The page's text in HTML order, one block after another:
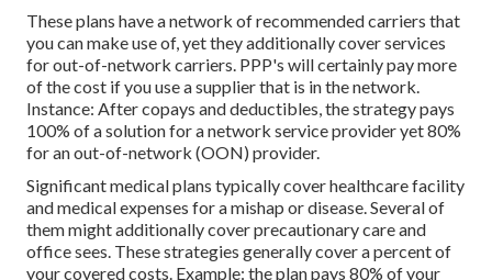
These plans have a network of recommended carriers that
you can make use of, yet they additionally cover services
for out-of-network carriers. PPP's will certainly pay more
of the cost if you use a supplier that is in the network.
Instance: After copays and deductibles, the strategy pays
100% of a solution for a network service provider yet 80%
for an out-of-network (OON) provider.
Significant medical plans typically cover healthcare facility
and medical expenses for a mishap or disease. Several of
them might additionally cover precautionary care and
office sees. These strategies generally cover a percent of
your covered costs. Example: the plan pays 80% of your